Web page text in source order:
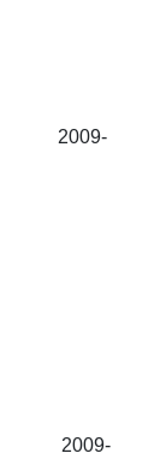
2009-